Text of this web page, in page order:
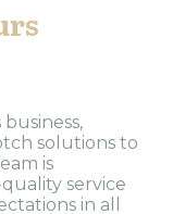
solutions to
is
service
in all